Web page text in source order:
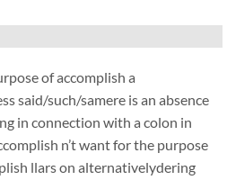
of accomplish a
said/such/samere is an absence
in connection with a colon in
n’t want for the purpose
llars on alternativelydering